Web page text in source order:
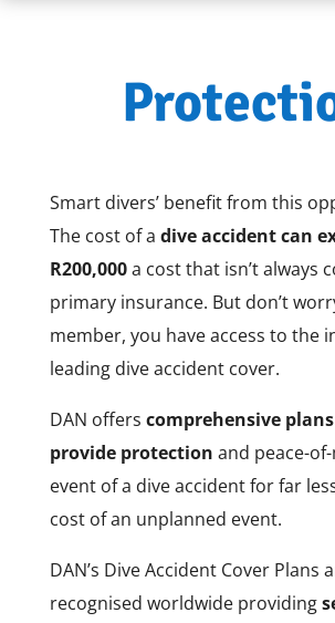
Smart divers’ benefit from this
The cost of a dive accident can
R200,000a cost that isn’t always
primary insurance. But don’t
member, you have access to the
leading dive accident cover.
DAN offers comprehensive
provide protection and peace-
event of a dive accident for far
cost of an unplanned event.
DAN’s Dive Accident Cover Plans
recognised worldwide providing